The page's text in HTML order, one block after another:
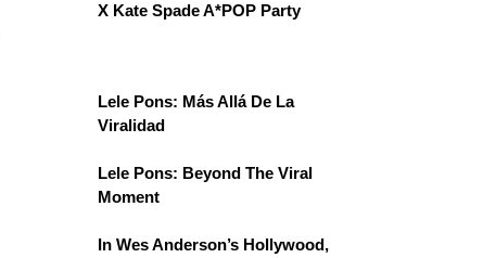
X Kate Spade A*POP Party
Lele Pons: Más Allá De La
Viralidad
Lele Pons: Beyond The Viral
Moment
In Wes Anderson’s Hollywood,